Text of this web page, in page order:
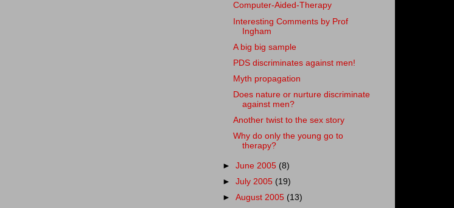
Computer-Aided-Therapy
Interesting Comments by Prof
Ingham
A big big sample
PDS discriminates against men!
Myth propagation
Does nature or nurture discriminate
against men?
Another twist to the sex story
Why do only the young go to
therapy?
►June 2005 (8)
►July 2005 (19)
►August 2005 (13)